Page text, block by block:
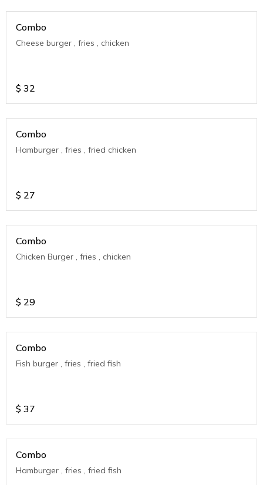
Combo
Cheese burger , fries , chicken
$ 32
Combo
Hamburger , fries , fried chicken
$ 27
Combo
Chicken Burger , fries , chicken
$ 29
Combo
Fish burger , fries , fried fish
$ 37
Combo
Hamburger , fries , fried fish